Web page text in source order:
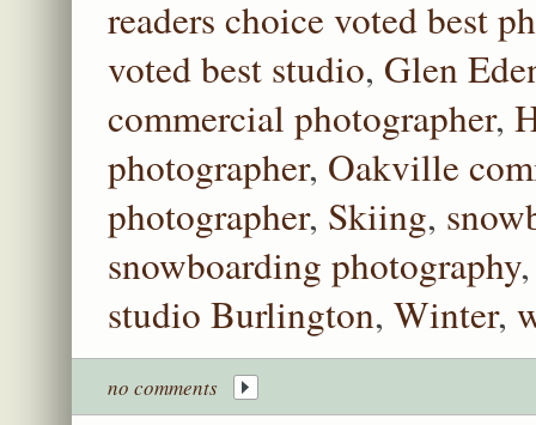
readers choice voted best
voted best studio, Glen
commercial photographer,
photographer, Oakville
photographer, Skiing,
snowboarding photography
studio Burlington, Winter,
no comments